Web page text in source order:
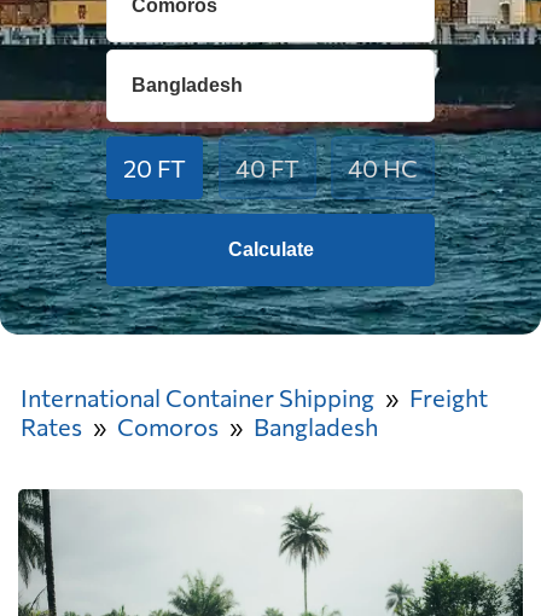
20 FT 40 FT 40 HC
Calculate
International Container Shipping
Freight
Rates
Comoros Bangladesh